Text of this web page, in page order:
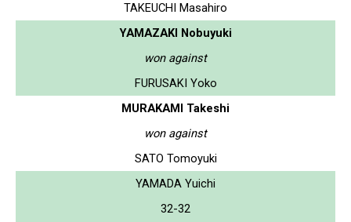
TAKEUCHI Masahiro
YAMAZAKI Nobuyuki
won against
FURUSAKI Yoko
MURAKAMI Takeshi
won against
SATO Tomoyuki
YAMADA Yuichi
32-32